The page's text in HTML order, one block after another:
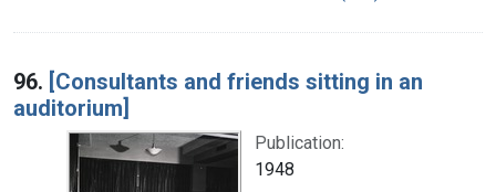
96. [Consultants and friends sitting in an
auditorium]
Publication:
1948